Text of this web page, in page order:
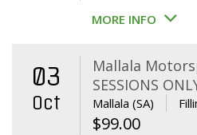
MORE INFO
03
Oct
Mallala
SESSIONS
Mallala (SA)
$99.00